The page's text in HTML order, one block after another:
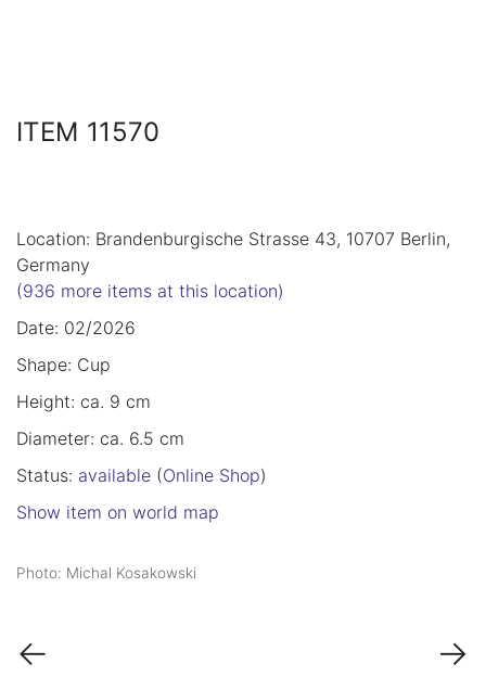
ITEM 11570
Location: Brandenburgische Strasse 43, 10707 Berlin,
Germany
(936 more items at this location)
Date: 02/2026
Shape: Cup
Height: ca. 9 cm
Diameter: ca. 6.5 cm
Status: available (Online Shop)
Show item on world map
Photo: Michal Kosakowski
← →